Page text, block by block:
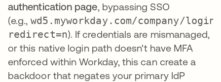
authentication page, bypassing SSO
(e.g., wd5.myworkday.com/company/
redirect=n). If credentials are mismanaged,
or this native login path doesn't have MFA
enforced within Workday, this can create a
backdoor that negates your primary IdP